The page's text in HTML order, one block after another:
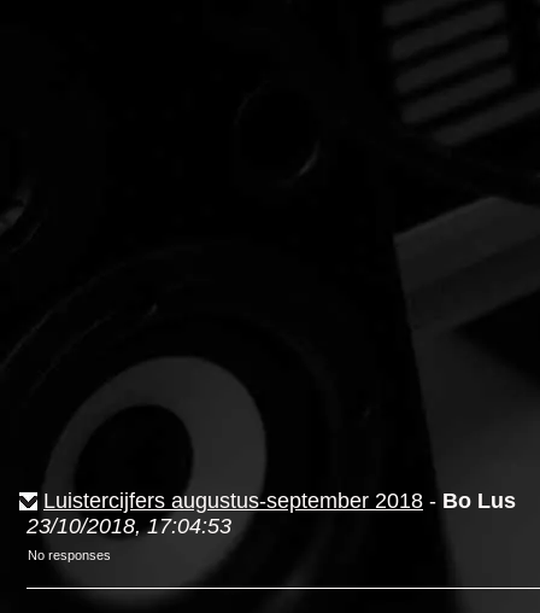
Luistercijfers augustus-september 2018 - Bo Lus
23/10/2018, 17:04:53
No responses